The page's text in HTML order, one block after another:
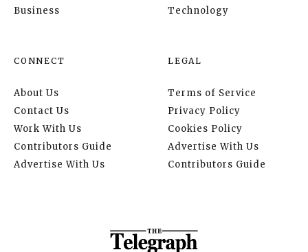
Business
Technology
CONNECT
About Us
Contact Us
Work With Us
Contributors Guide
Advertise With Us
LEGAL
Terms of Service
Privacy Policy
Cookies Policy
Advertise With Us
Contributors Guide